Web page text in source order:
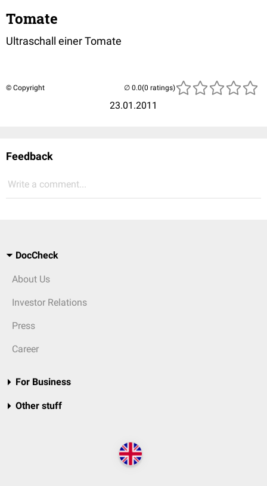
Tomate
Ultraschall einer Tomate
© Copyright
23.01.2011
(0 ratings)
Feedback
Write a comment...
DocCheck
About Us
Investor Relations
Press
Career
For Business
Other stuff